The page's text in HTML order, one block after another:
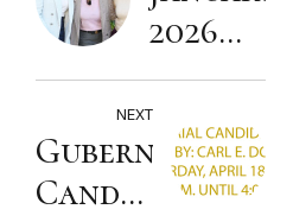
2026
Townhall
Meeting
with
LA
NEXT
Gubernatorial
Candidates’